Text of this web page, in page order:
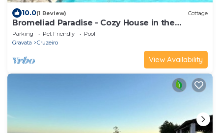
10.0(1 Review) Cottage
Bromeliad Paradise - Cozy House in the
Gravatá Mountains
Parking Pet Friendly
Pool
Gravata
Cruzeiro
View Availability